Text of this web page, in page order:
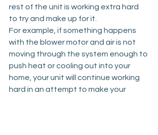
rest of the unit is working extra hard
to try and make up for it.
For example, if something happens
with the blower motor and air is not
moving through the system enough to
push heat or cooling out into your
home, your unit will continue working
hard in an attempt to make your